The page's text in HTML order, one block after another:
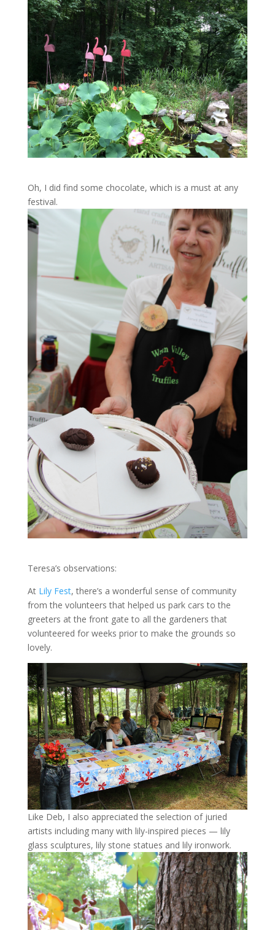
Oh, I did find some chocolate, which is a must at any
festival.
Teresa’s observations:
At Lily Fest, there’s a wonderful sense of community
from the volunteers that helped us park cars to the
greeters at the front gate to all the gardeners that
volunteered for weeks prior to make the grounds so
lovely.
Like Deb, I also appreciated the selection of juried
artists including many with lily-inspired pieces — lily
glass sculptures, lily stone statues and lily ironwork.